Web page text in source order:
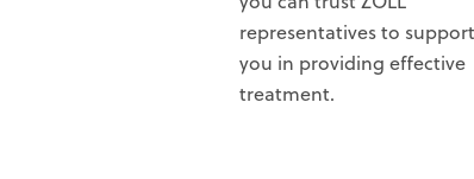
representatives to support
you in providing effective
treatment.